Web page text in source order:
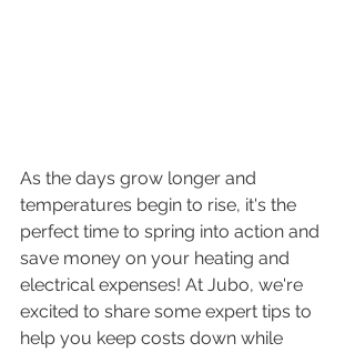
As the days grow longer and
temperatures begin to rise, it's the
perfect time to spring into action and
save money on your heating and
electrical expenses! At Jubo, we're
excited to share some expert tips to
help you keep costs down while